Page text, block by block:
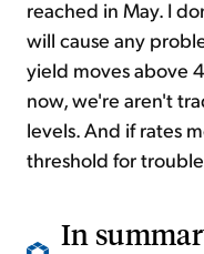
reached in May. I
will cause any
yield moves above
now, we're aren't
levels. And if rates
threshold for
In